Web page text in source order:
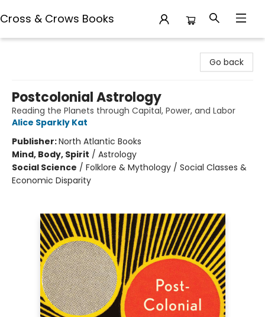
Cross & Crows Books
Go back
Postcolonial Astrology
Reading the Planets through Capital, Power, and Labor
Alice Sparkly Kat
Publisher:North Atlantic Books
Mind, Body, Spirit / Astrology
Social Science / Folklore & Mythology / Social Classes &
Economic Disparity